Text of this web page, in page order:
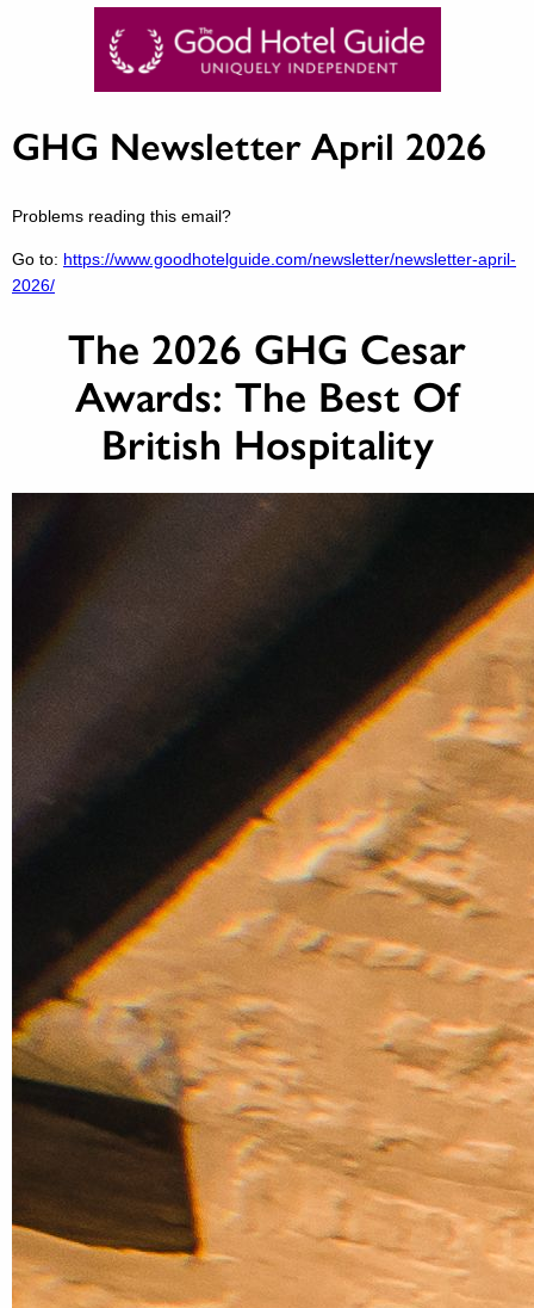
GHG Newsletter April 2026
Problems reading this email?
Go to: https://www.goodhotelguide.com/newsletter/newsletter-april-
2026/
The 2026 GHG Cesar
Awards: The Best Of
British Hospitality